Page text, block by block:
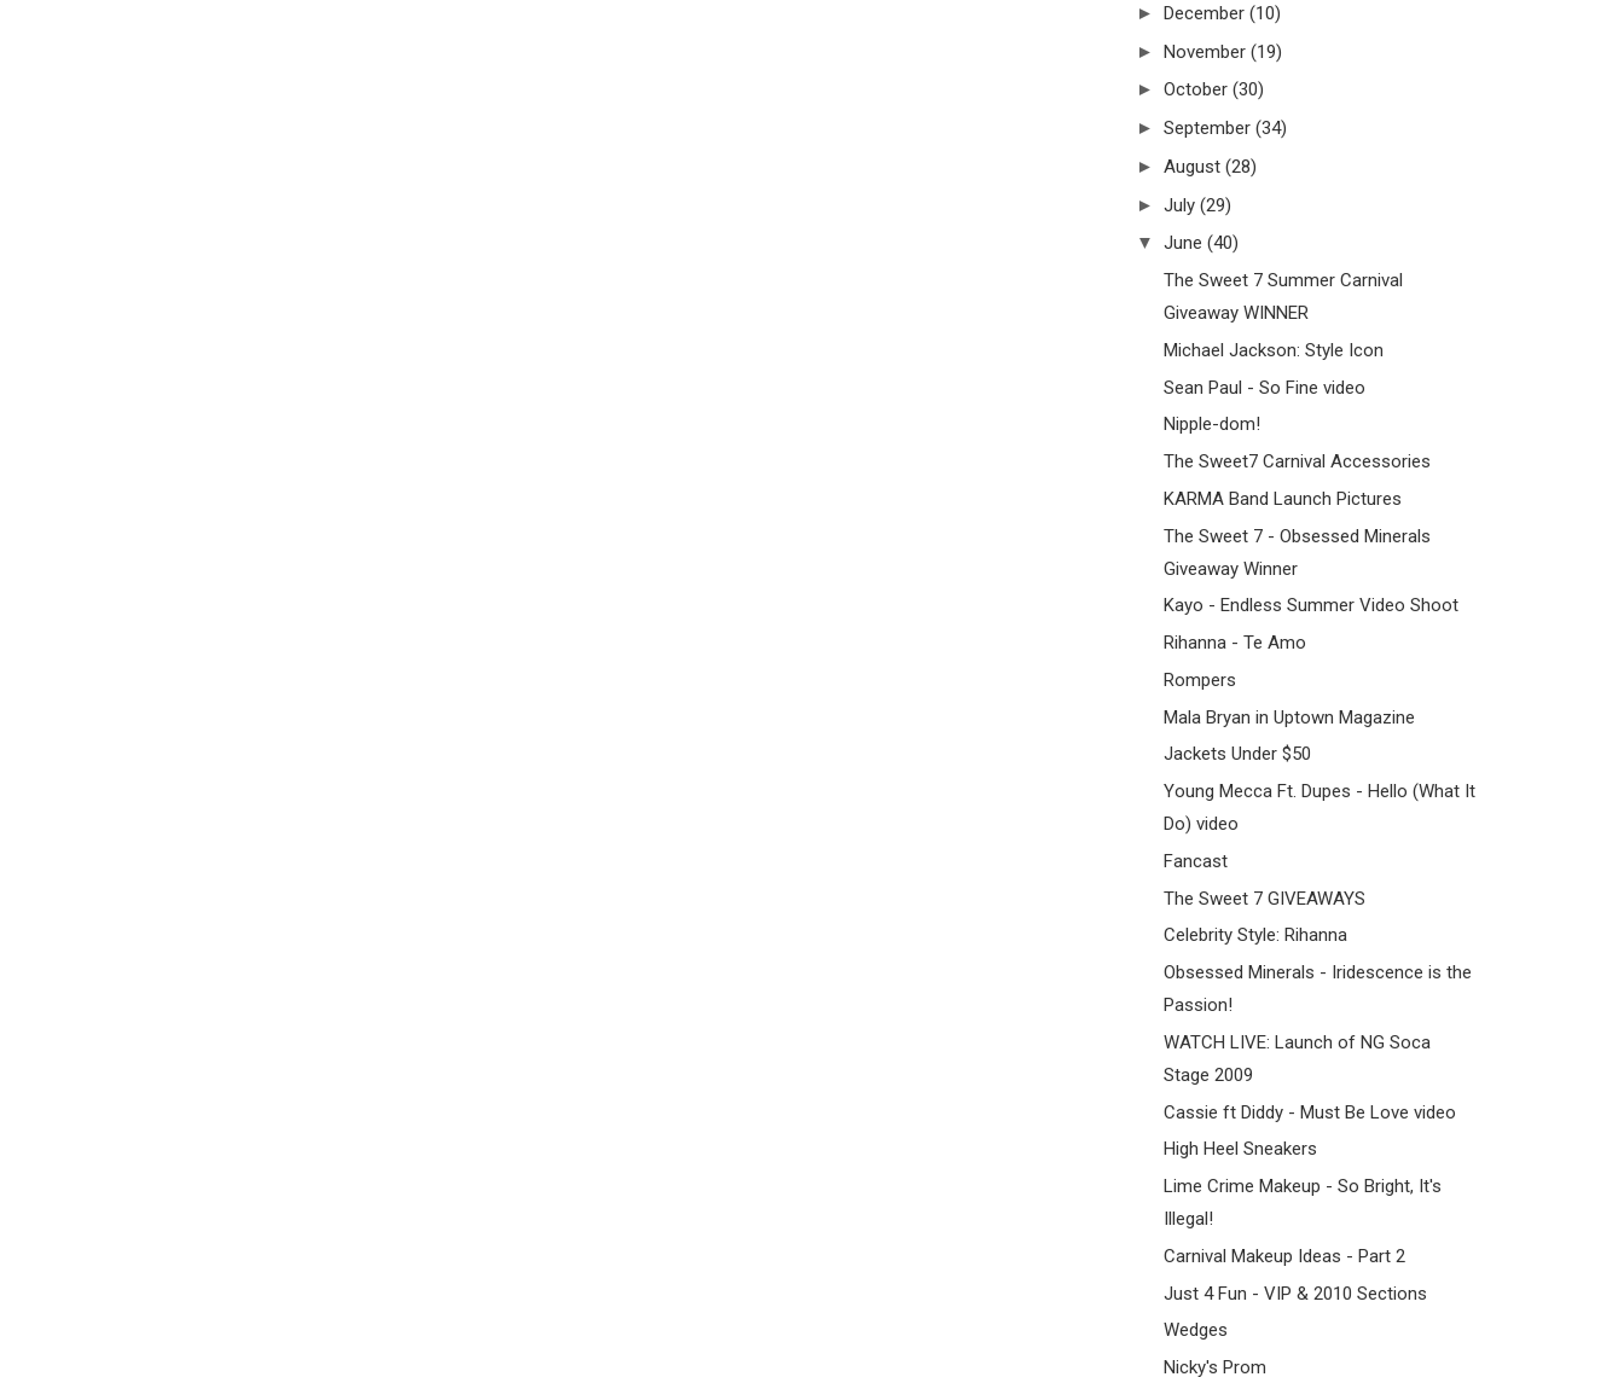
► December (10)
► November (19)
► October (30)
► September (34)
► August (28)
► July (29)
▼ June (40)
The Sweet 7 Summer Carnival
Giveaway WINNER
Michael Jackson: Style Icon
Sean Paul - So Fine video
Nipple-dom!
The Sweet7 Carnival Accessories
KARMA Band Launch Pictures
The Sweet 7 - Obsessed Minerals
Giveaway Winner
Kayo - Endless Summer Video Shoot
Rihanna - Te Amo
Rompers
Mala Bryan in Uptown Magazine
Jackets Under $50
Young Mecca Ft. Dupes - Hello (What It
Do) video
Fancast
The Sweet 7 GIVEAWAYS
Celebrity Style: Rihanna
Obsessed Minerals - Iridescence is the
Passion!
WATCH LIVE: Launch of NG Soca
Stage 2009
Cassie ft Diddy - Must Be Love video
High Heel Sneakers
Lime Crime Makeup - So Bright, It's
Illegal!
Carnival Makeup Ideas - Part 2
Just 4 Fun - VIP & 2010 Sections
Wedges
Nicky's Prom